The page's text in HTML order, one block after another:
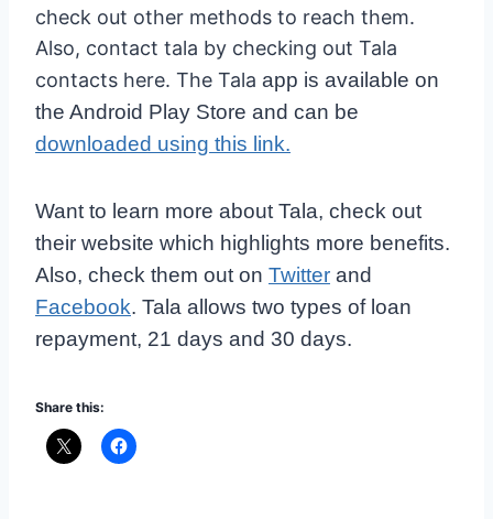
check out other methods to reach them.
Also, contact tala by checking out Tala
contacts here. The Tala app is available on
the Android Play Store and can be
downloaded using this link.
Want to learn more about Tala, check out
their website which highlights more benefits.
Also, check them out on Twitter and
Facebook. Tala allows two types of loan
repayment, 21 days and 30 days.
Share this: